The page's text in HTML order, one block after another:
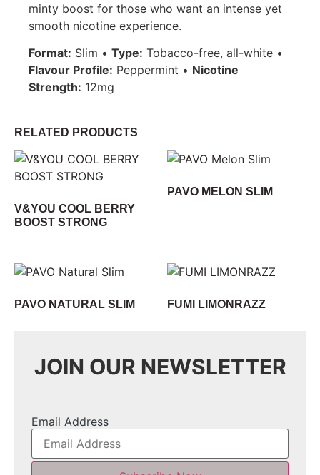
minty boost for those who want an intense yet
smooth nicotine experience.
Format: Slim • Type: Tobacco-free, all-white •
Flavour Profile: Peppermint • Nicotine
Strength: 12mg
RELATED PRODUCTS
V&YOU COOL BERRY
BOOST STRONG
PAVO MELON SLIM
PAVO NATURAL SLIM FUMI LIMONRAZZ
JOIN OUR NEWSLETTER
Email Address